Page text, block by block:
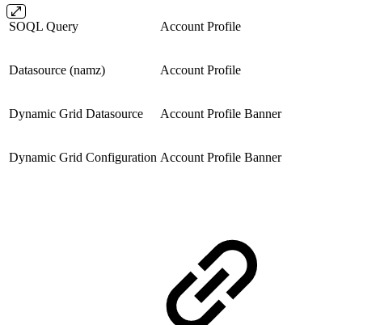
SOQL Query Account Profile
Datasource (namz) Account Profile
Dynamic Grid Datasource Account Profile Banner
Dynamic Grid Configuration Account Profile Banner